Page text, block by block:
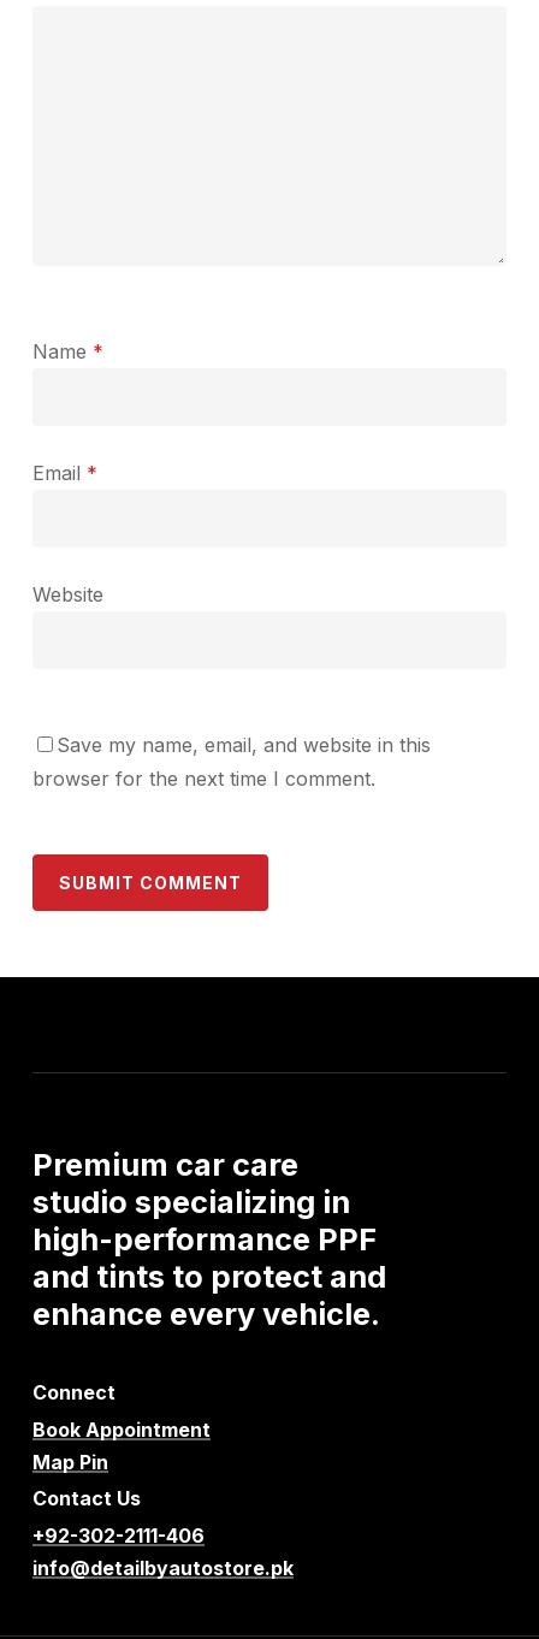
Name *
Email *
Website
Save my name, email, and website in this
browser for the next time I comment.
Premium car care
studio specializing in
high-performance PPF
and tints to protect and
enhance everyvehicle.
Connect
Book Appointment
Map Pin
Contact Us
+92-302-2111-406
info@detailbyautostore.pk